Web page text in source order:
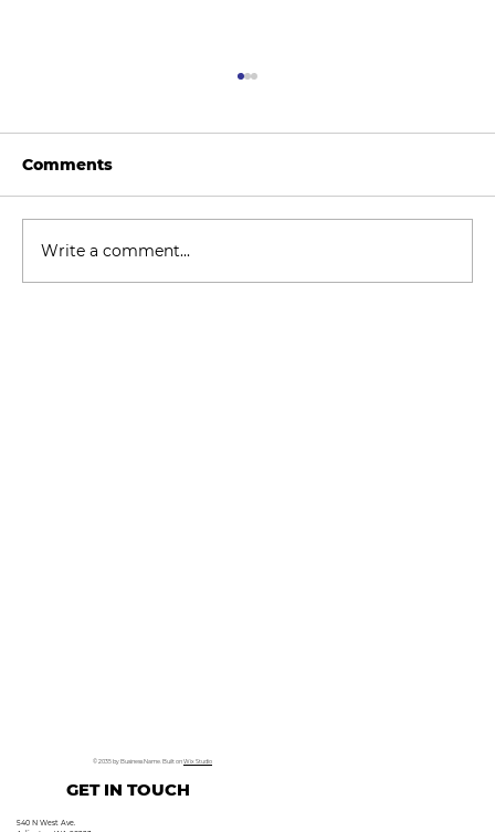
Comments
Write a comment...
© 2035 by Business Name. Built onWix Studio
GET IN TOUCH
540 N West Ave.